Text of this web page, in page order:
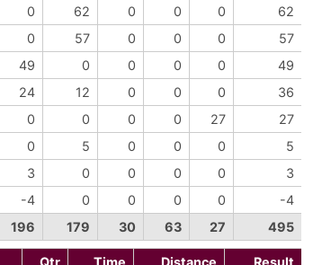
0 62 0 0 0
62
0 57 0 0 0
57
49 0 0 0 0
49
24 12 0 0 0
36
0 0 0 0 27
27
0 5 0 0 0
5
3 0 0 0 0
3
-4 0 0 0 0
-4
196 179 30 63 27 495
Qtr Time Distance
Result